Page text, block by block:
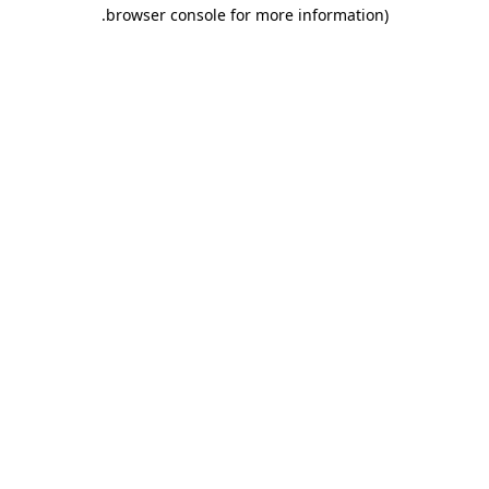
browser console for more information)
.